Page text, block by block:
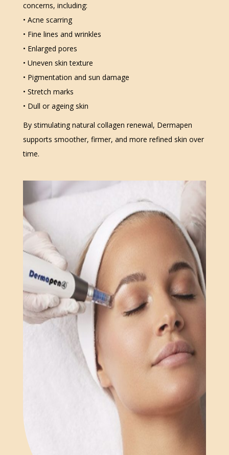
concerns, including:
• Acne scarring
• Fine lines and wrinkles
• Enlarged pores
• Uneven skin texture
• Pigmentation and sun damage
• Stretch marks
• Dull or ageing skin
By stimulating natural collagen renewal, Dermapen
supports smoother, firmer, and more refined skin over
time.